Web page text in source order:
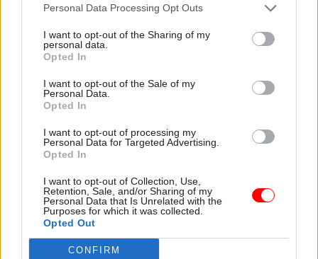
Personal Data Processing Opt Outs
I want to opt-out of the Sharing of my
personal data.
Opted In
I want to opt-out of the Sale of my
Personal Data.
Opted In
I want to opt-out of processing my
Personal Data for Targeted Advertising.
Opted In
I want to opt-out of Collection, Use,
Retention, Sale, and/or Sharing of my
Personal Data that Is Unrelated with the
Purposes for which it was collected.
Opted Out
CONFIRM
explain why the future of
depends on the depth of early
discovery and design
attention they need"
MoD Afghan data
breach was a
'foreseeable systemic
failure', MPs find
Report also finds breach
became "wider failure of
governance” due to
"prolonged secrecy, weak
Healey sets October
date for Budget
and pledges a fiscal event
that “moves power and
money out of Westminster,
around Britain”